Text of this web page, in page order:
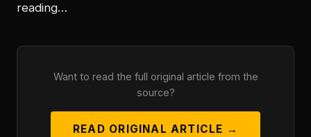
reading…
Want to read the full original article from the
source?
READ ORIGINAL ARTICLE →